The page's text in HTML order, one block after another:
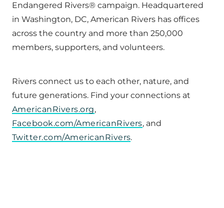
Endangered Rivers® campaign. Headquartered
in Washington, DC, American Rivers has offices
across the country and more than 250,000
members, supporters, and volunteers.
Rivers connect us to each other, nature, and
future generations. Find your connections at
AmericanRivers.org,
Facebook.com/AmericanRivers, and
Twitter.com/AmericanRivers.